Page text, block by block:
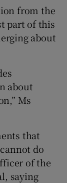
from the
part of this
about
about
Ms
that
do
of the
saying